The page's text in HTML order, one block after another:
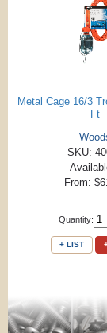
Metal Cage 16/3
Ft
SKU:
From:
Quantity:
+ LIST